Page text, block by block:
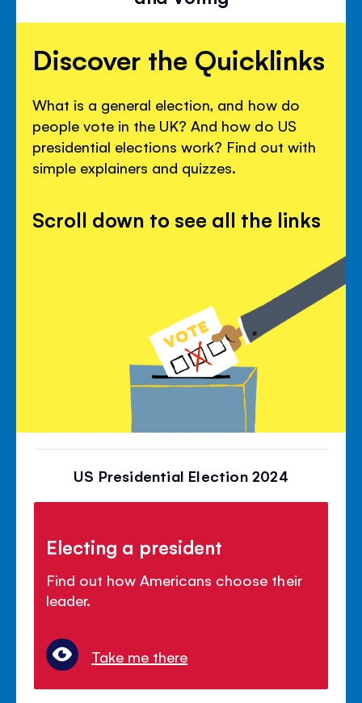
Discover the Quicklinks
What is a general election, and how do
people vote in the UK? And how do US
presidential elections work? Find out with
simple explainers and quizzes.
Scroll down to see all the links
US Presidential Election 2024
Electing a president
Find out how Americans choose their
leader.
Take me there